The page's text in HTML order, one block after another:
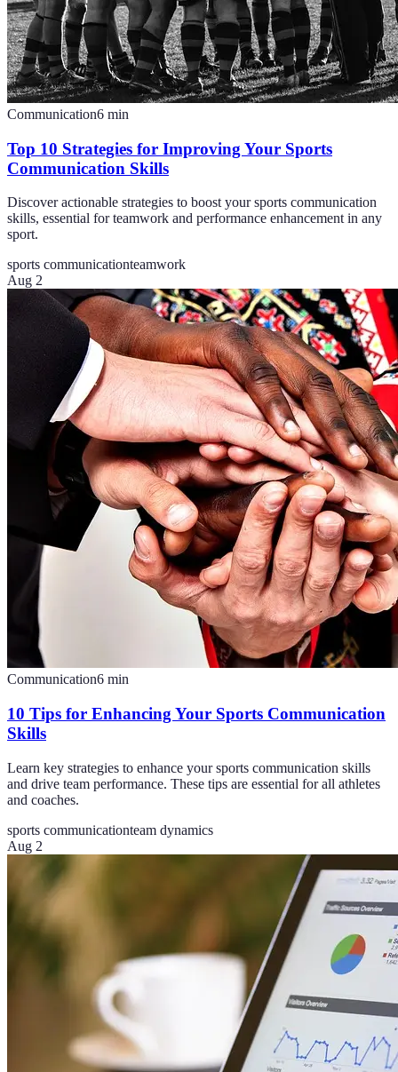
Communication6 min
Top 10 Strategies for Improving Your Sports
Communication Skills
Discover actionable strategies to boost your sports communication
skills, essential for teamwork and performance enhancement in any
sport.
sports communicationteamwork
Aug 2
Communication6 min
10 Tips for Enhancing Your Sports Communication
Skills
Learn key strategies to enhance your sports communication skills
and drive team performance. These tips are essential for all athletes
and coaches.
sports communicationteam dynamics
Aug 2